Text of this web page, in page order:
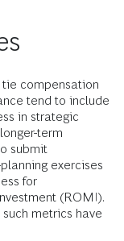
tie compensation
tend to include
in strategic
term
submit
exercises
for
(ROMI).
metrics have